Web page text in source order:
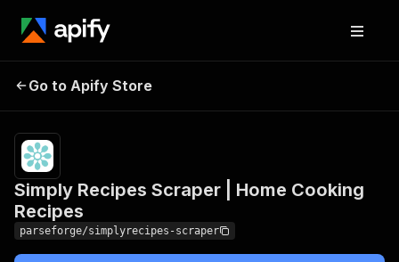
Simply Recipes Scraper
results
Go to Apify Store
Simply Recipes Scraper | Home Cooking
Recipes
parseforge/simplyrecipes-scraper